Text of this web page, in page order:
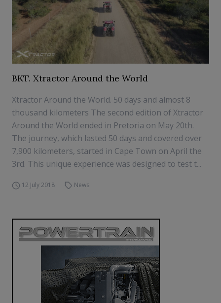
BKT. Xtractor Around the World
Xtractor Around the World. 50 days and almost 8
thousand kilometers The second edition of Xtractor
Around the World ended in Pretoria on May 20th.
The journey, which lasted 50 days and covered over
7,900 kilometers, started in Cape Town on April the
3rd. This unique experience was designed to test t...
12 July 2018 News